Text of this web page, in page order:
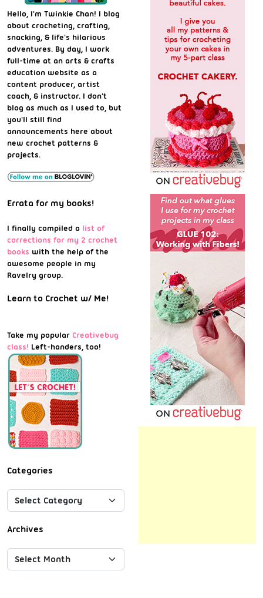
Hello, I'm Twinkie Chan! I blog
about crocheting, crafting,
snacking, & life's hilarious
adventures. By day, I work
full-time at an arts & crafts
education website as a
content producer, artist
coach, & instructor. I don't
blog as much as I used to, but
you'll still find
announcements here about
new crochet patterns &
projects.
Errata for my books!
I finally compiled a list of
corrections for my 2 crochet
books with the help of the
awesome people in my
Ravelry group.
Learn to Crochet w/ Me!
Take my popular Creativebug
class! Left-handers, too!
Categories
Archives